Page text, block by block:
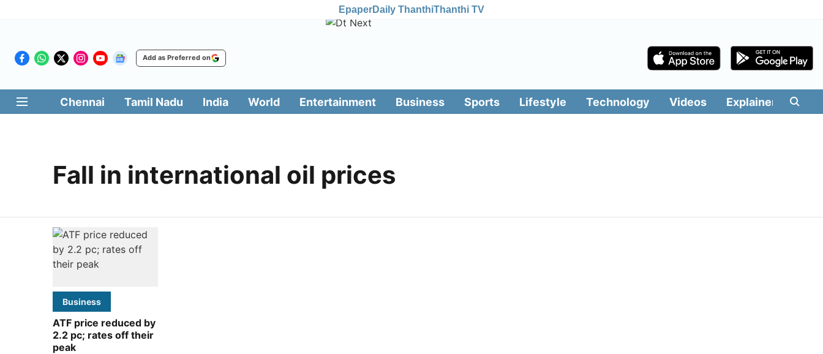
EpaperDaily ThanthiThanthi TV
Add as Preferred on
Chennai Tamil Nadu India World Entertainment Business Sports Lifestyle Technology Videos Explainers
Fall in international oil prices
Business
ATF price reduced by
2.2 pc; rates off their
peak